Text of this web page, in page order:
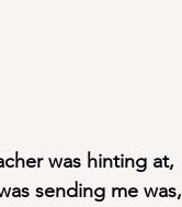
was hinting at,
sending me was,